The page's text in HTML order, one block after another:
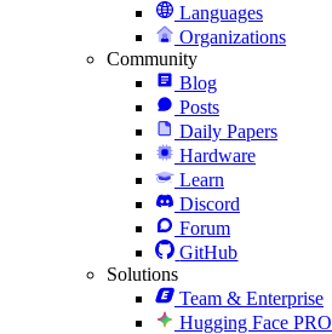
Languages
Organizations
Community
Blog
Posts
Daily Papers
Hardware
Learn
Discord
Forum
GitHub
Solutions
Team & Enterprise
Hugging Face PRO